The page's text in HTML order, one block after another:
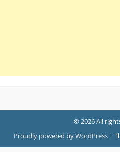
© 2026 All
Proudly powered by WordPress |